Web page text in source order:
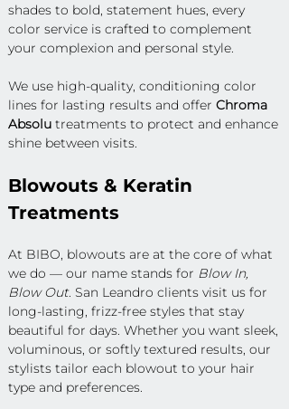
shades to bold, statement hues, every
color service is crafted to complement
your complexion and personal style.
We use high-quality, conditioning color
lines for lasting results and offer Chroma
Absolu treatments to protect and enhance
shine between visits.
Blowouts & Keratin
Treatments
At BIBO, blowouts are at the core of what
we do — our name stands for Blow In,
Blow Out. San Leandro clients visit us for
long-lasting, frizz-free styles that stay
beautiful for days. Whether you want sleek,
voluminous, or softly textured results, our
stylists tailor each blowout to your hair
type and preferences.